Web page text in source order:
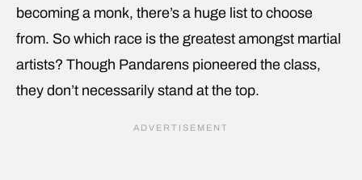
becoming a monk, there’s a huge list to choose
from. So which race is the greatest amongst martial
artists? Though Pandarens pioneered the class,
they don’t necessarily stand at the top.